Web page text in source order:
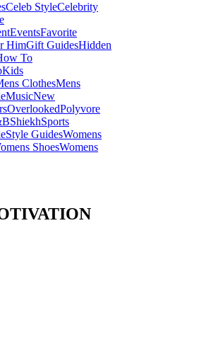
Celeb StyleCelebrity
EventsFavorite
HimGift GuidesHidden
To
Kids
ClothesMens
MusicNew
OverlookedPolyvore
ShiekhSports
Style GuidesWomens
ShoesWomens